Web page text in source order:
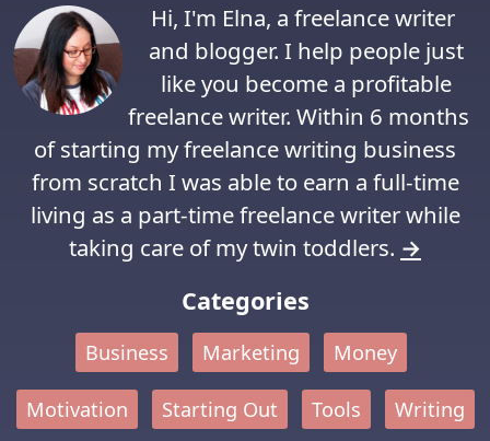
Hi, I'm Elna, a freelance writer
and blogger. I help people just
like you become a profitable
freelance writer. Within 6 months
of starting my freelance writing business
from scratch I was able to earn a full-time
living as a part-time freelance writer while
taking care of my twin toddlers. →
Categories
Business Marketing Money
Motivation Starting Out Tools Writing